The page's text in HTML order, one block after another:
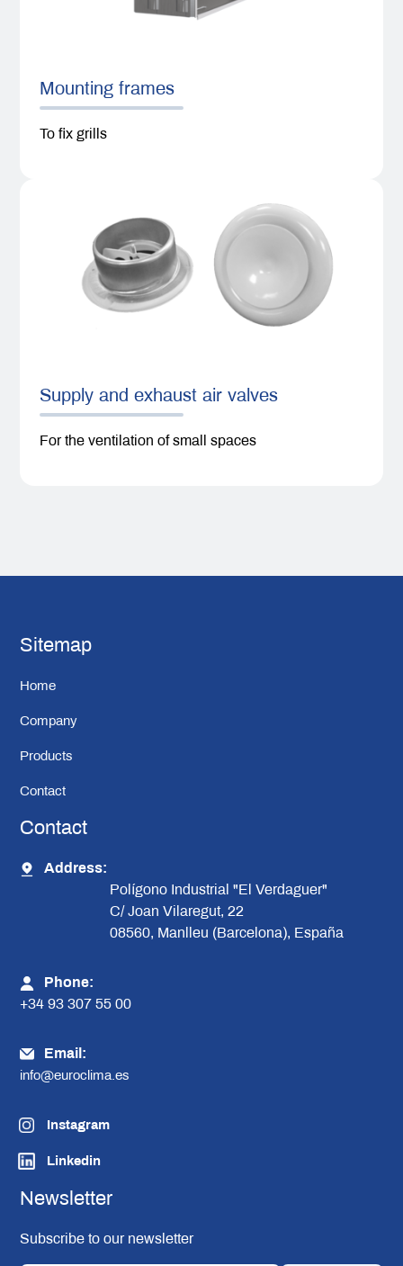
Mounting frames
To fix grills
Supply and exhaust air valves
For the ventilation of small spaces
Sitemap
Home
Company
Products
Contact
Contact
Address:
Polígono Industrial "El Verdaguer"
C/ Joan Vilaregut, 22
08560, Manlleu (Barcelona), España
Phone:
+34 93 307 55 00
Email:
info@euroclima.es
Instagram
Linkedin
Newsletter
Subscribe to our newsletter